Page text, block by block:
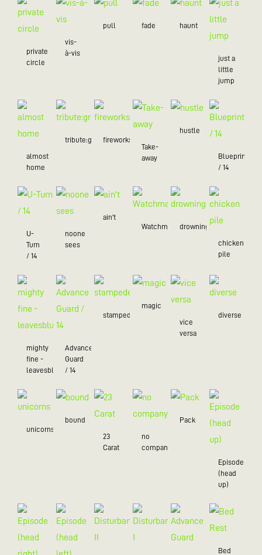
private
circle
vis-
à-vis
pull fade haunt
just a
little
jump
almost
home
tribute:greenfireworks
Take-
away
hustle
Blueprint
/ 14
U-
Turn
/ 14
noone
sees
ain't
Watchman
drowning
chicken
pile
mighty
fine -
leavesblue
Advance
Guard
/ 14
stampede
magic
vice
versa
diverse
unicorns
bound
23
Carat
no
company
Pack
Episode
(head
up)
Bed